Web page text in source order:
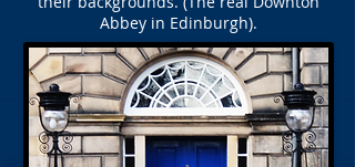
Abbey in Edinburgh).